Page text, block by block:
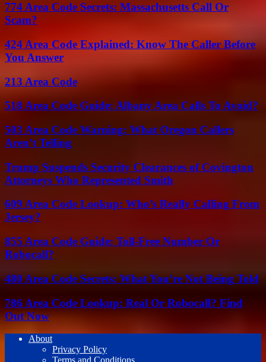
774 Area Code Secrets: Massachusetts Call Or
Scam?
424 Area Code Explained: Know The Caller Before
You Answer
213 Area Code
518 Area Code Guide: Albany Area Calls To Avoid?
503 Area Code Warning: What Oregon Callers
Aren’t Telling
Trump Suspends Security Clearances of Covington
Attorneys Who Represented Smith
609 Area Code Lookup: Who’s Really Calling From
Jersey?
855 Area Code Guide: Toll-Free Number Or
Robocall?
480 Area Code Secrets: What You’re Not Being Told
786 Area Code Lookup: Real Or Robocall? Find
Out Now
About
Privacy Policy